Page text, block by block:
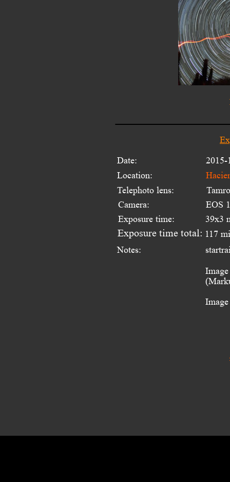
Date:
Location:
Telephoto lens:
Camera:
Exposure time:
Exposure time total:
Notes:
2015-
39x3
117
EOS